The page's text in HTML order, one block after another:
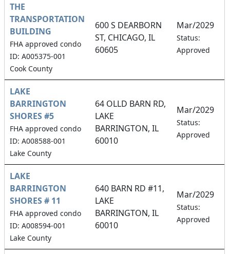
THE
TRANSPORTATION
BUILDING
FHA approved condo
ID: A005375-001
Cook County
600 S DEARBORN
ST, CHICAGO, IL
60605
Mar/2029
Status:
Approved
LAKE
BARRINGTON
SHORES #5
FHA approved condo
ID: A008588-001
Lake County
64 OLLD BARN RD,
LAKE
BARRINGTON, IL
60010
Mar/2029
Status:
Approved
LAKE
BARRINGTON
SHORES # 11
FHA approved condo
ID: A008594-001
Lake County
640 BARN RD #11,
LAKE
BARRINGTON, IL
60010
Mar/2029
Status:
Approved